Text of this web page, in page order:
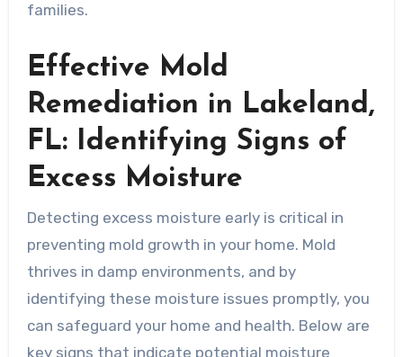
families.
Effective Mold
Remediation in Lakeland,
FL: Identifying Signs of
Excess Moisture
Detecting excess moisture early is critical in
preventing mold growth in your home. Mold
thrives in damp environments, and by
identifying these moisture issues promptly, you
can safeguard your home and health. Below are
key signs that indicate potential moisture